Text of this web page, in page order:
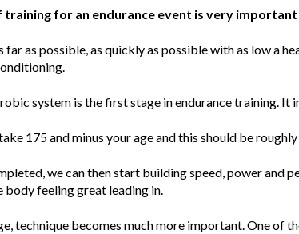
training for an endurance event is very
far as possible, as quickly as possible with as low a
system is the first stage in endurance training.
175 and minus your age and this should be
we can then start building speed, power and
body feeling great leading in.
technique becomes much more important. One of